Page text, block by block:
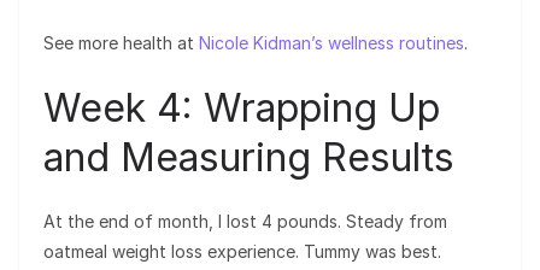
See more health at Nicole Kidman’s wellness routines.
Week 4: Wrapping Up
and Measuring Results
At the end of month, I lost 4 pounds. Steady from
oatmeal weight loss experience. Tummy was best.